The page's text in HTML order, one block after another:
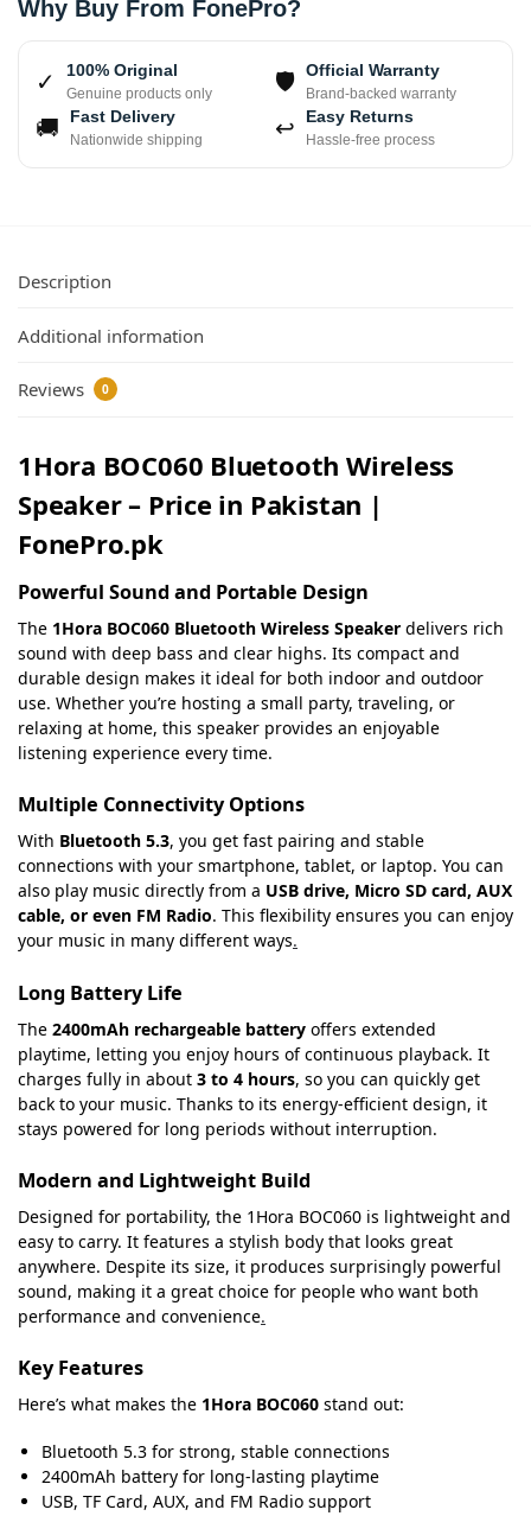
Why Buy From FonePro?
✓ 100% Original
Genuine products only 🛡 Official Warranty
Brand-backed warranty
🚚 Fast Delivery
Nationwide shipping ↩ Easy Returns
Hassle-free process
Description
Additional information
Reviews 0
1Hora BOC060 Bluetooth Wireless
Speaker – Price in Pakistan |
FonePro.pk
Powerful Sound and Portable Design
The 1Hora BOC060 Bluetooth Wireless Speaker delivers rich
sound with deep bass and clear highs. Its compact and
durable design makes it ideal for both indoor and outdoor
use. Whether you’re hosting a small party, traveling, or
relaxing at home, this speaker provides an enjoyable
listening experience every time.
Multiple Connectivity Options
With Bluetooth 5.3, you get fast pairing and stable
connections with your smartphone, tablet, or laptop. You can
also play music directly from a USB drive, Micro SD card, AUX
cable, or even FM Radio. This flexibility ensures you can enjoy
your music in many different ways.
Long Battery Life
The 2400mAh rechargeable battery offers extended
playtime, letting you enjoy hours of continuous playback. It
charges fully in about 3 to 4 hours, so you can quickly get
back to your music. Thanks to its energy-efficient design, it
stays powered for long periods without interruption.
Modern and Lightweight Build
Designed for portability, the 1Hora BOC060 is lightweight and
easy to carry. It features a stylish body that looks great
anywhere. Despite its size, it produces surprisingly powerful
sound, making it a great choice for people who want both
performance and convenience.
Key Features
Here’s what makes the 1Hora BOC060 stand out:
Bluetooth 5.3 for strong, stable connections
2400mAh battery for long-lasting playtime
USB, TF Card, AUX, and FM Radio support